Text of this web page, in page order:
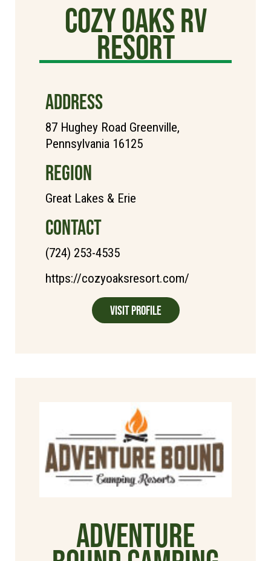
cozy oaks rv
resort
ADDRESS
87 Hughey Road Greenville,
Pennsylvania 16125
REGION
Great Lakes & Erie
CONTACT
(724) 253-4535
https://cozyoaksresort.com/
Visit Profile
Adventure